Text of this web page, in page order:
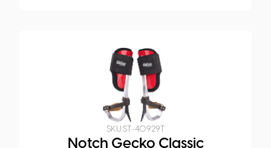
SKU:ST-40929T
Notch Gecko Classic